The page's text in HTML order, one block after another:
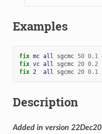
Examples
fix mc all sgcmc 50 0.1
fix vc all sgcmc 20 0.2
fix 2 all sgcmc 20 0.1
Description
Added in version